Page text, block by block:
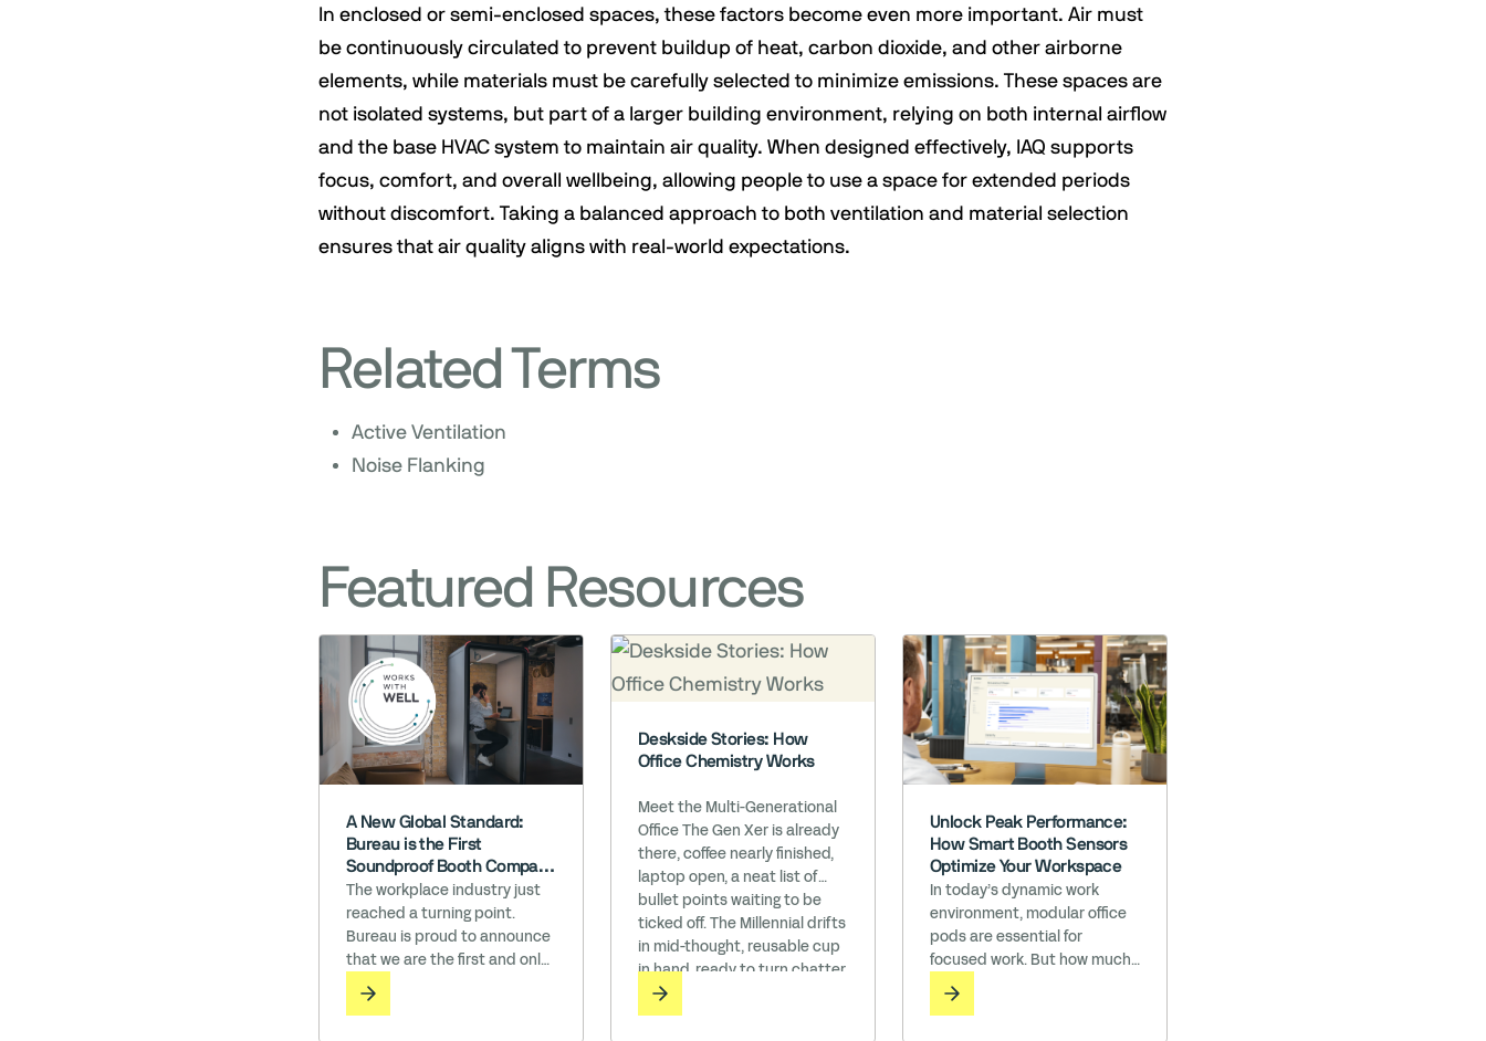
In enclosed or semi-enclosed spaces, these factors become even more important. Air must
be continuously circulated to prevent buildup of heat, carbon dioxide, and other airborne
elements, while materials must be carefully selected to minimize emissions. These spaces are
not isolated systems, but part of a larger building environment, relying on both internal airflow
and the base HVAC system to maintain air quality. When designed effectively, IAQ supports
focus, comfort, and overall wellbeing, allowing people to use a space for extended periods
without discomfort. Taking a balanced approach to both ventilation and material selection
ensures that air quality aligns with real-world expectations.
Related Terms
Active Ventilation
Noise Flanking
Featured Resources
A New Global Standard:
Bureau is the First
Soundproof Booth Company
to Earn ‘Works with WELL’
The workplace industry just
reached a turning point.
Bureau is proud to announce
that we are the first and only
soundproof booth company
in the world to earn the Works
Deskside Stories: How
Office Chemistry Works
Meet the Multi-Generational
Office The Gen Xer is already
there, coffee nearly finished,
laptop open, a neat list of
bullet points waiting to be
ticked off. The Millennial drifts
in mid-thought, reusable cup
in hand, ready to turn chatter
into a lunch plan. Minutes
later, Gen Z glides over,
Unlock Peak Performance:
How Smart Booth Sensors
Optimize Your Workspace
In today’s dynamic work
environment, modular office
pods are essential for
focused work. But how much
do you truly know about their
performance? At Bureau, we